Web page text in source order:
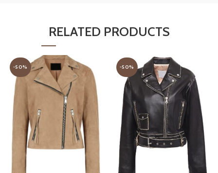
RELATED PRODUCTS
-50% -50%